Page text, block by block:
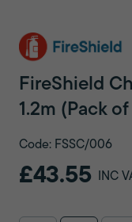
FireShield
1.2m (Pack
Code: FSSC/006
£43.55 INC